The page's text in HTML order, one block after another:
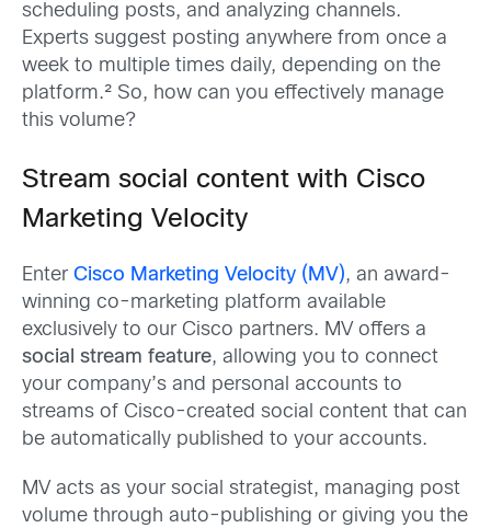
scheduling posts, and analyzing channels.
Experts suggest posting anywhere from once a
week to multiple times daily, depending on the
platform.² So, how can you effectively manage
this volume?
Stream social content with Cisco
Marketing Velocity
Enter Cisco Marketing Velocity (MV), an award-
winning co-marketing platform available
exclusively to our Cisco partners. MV offers a
social stream feature, allowing you to connect
your company’s and personal accounts to
streams of Cisco-created social content that can
be automatically published to your accounts.
MV acts as your social strategist, managing post
volume through auto-publishing or giving you the